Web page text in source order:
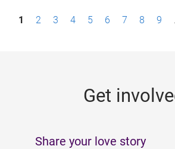
P1 2 3 4 5 6 7 8 9
Get
Share your love story